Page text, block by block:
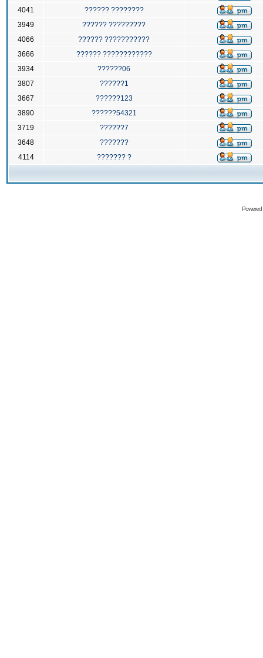
4041
?????? ????????
3949
?????? ?????????
4066
?????? ???????????
3666
?????? ????????????
3934
??????06
3807
??????1
3667
??????123
3890
??????54321
3719
??????7
3648
???????
4114
??????? ?